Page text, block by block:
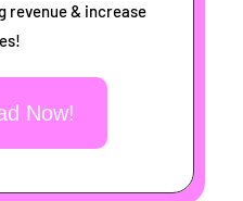
revenue & increase
Now!